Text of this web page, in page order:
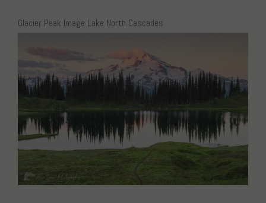
Glacier Peak Image Lake North Cascades